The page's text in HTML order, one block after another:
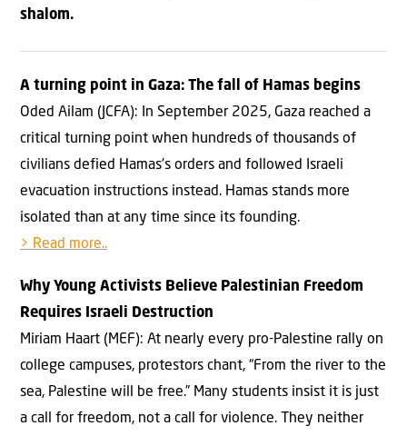
shalom.
A turning point in Gaza: The fall of Hamas begins
Oded Ailam (JCFA): In September 2025, Gaza reached a
critical turning point when hundreds of thousands of
civilians defied Hamas’s orders and followed Israeli
evacuation instructions instead. Hamas stands more
isolated than at any time since its founding.
> Read more..
Why Young Activists Believe Palestinian Freedom
Requires Israeli Destruction
Miriam Haart (MEF): At nearly every pro-Palestine rally on
college campuses, protestors chant, “From the river to the
sea, Palestine will be free.” Many students insist it is just
a call for freedom, not a call for violence. They neither